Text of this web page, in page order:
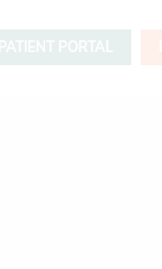
PATIENT PORTAL